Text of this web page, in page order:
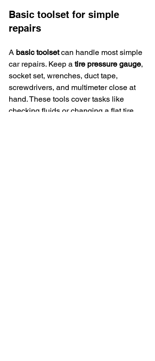
Basic toolset for simple
repairs
A basic toolset can handle most simple
car repairs. Keep a tire pressure gauge,
socket set, wrenches, duct tape,
screwdrivers, and multimeter close at
hand. These tools cover tasks like
checking fluids or changing a flat tire.